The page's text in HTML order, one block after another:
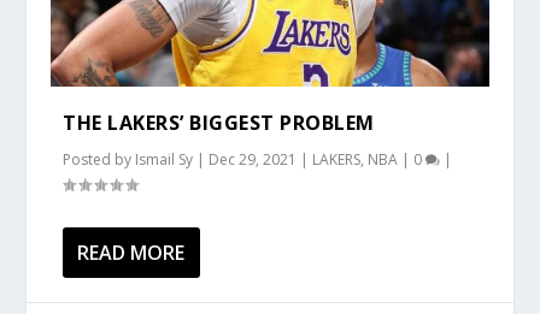
THE LAKERS’ BIGGEST PROBLEM
Posted by Ismail Sy | Dec 29, 2021 | LAKERS, NBA | 0 |
READ MORE